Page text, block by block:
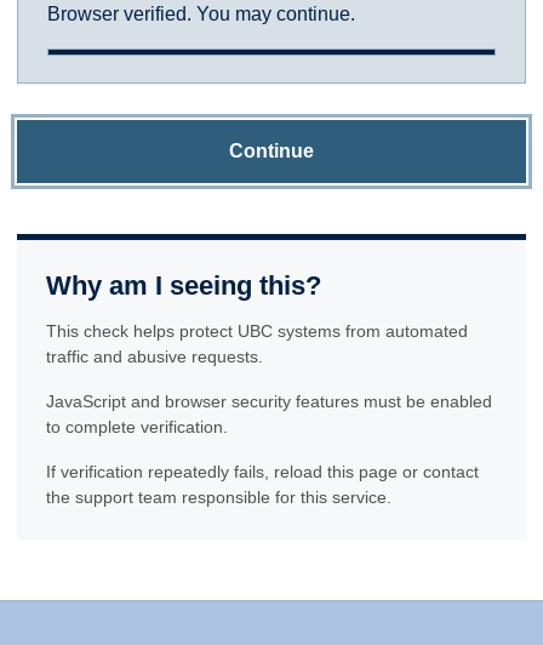
Browser verified. You may continue.
Continue
Why am I seeing this?
This check helps protect UBC systems from automated
traffic and abusive requests.
JavaScript and browser security features must be enabled
to complete verification.
If verification repeatedly fails, reload this page or contact
the support team responsible for this service.